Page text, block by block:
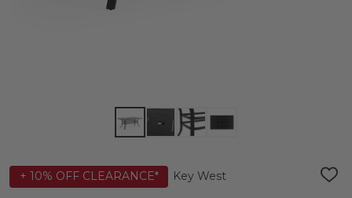
+ 10% OFF CLEARANCE* Key West
ADD